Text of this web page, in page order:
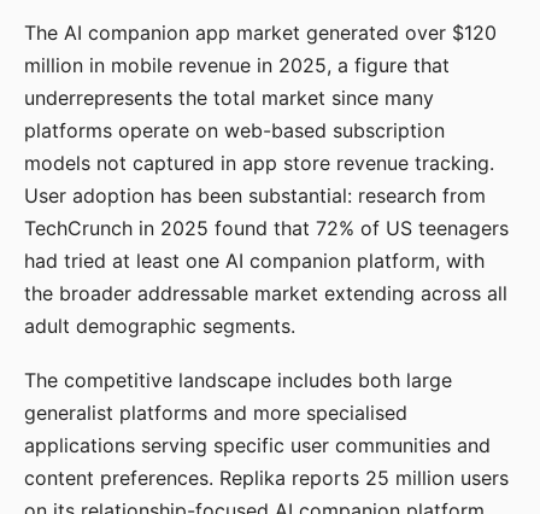
The AI companion app market generated over $120
million in mobile revenue in 2025, a figure that
underrepresents the total market since many
platforms operate on web-based subscription
models not captured in app store revenue tracking.
User adoption has been substantial: research from
TechCrunch in 2025 found that 72% of US teenagers
had tried at least one AI companion platform, with
the broader addressable market extending across all
adult demographic segments.
The competitive landscape includes both large
generalist platforms and more specialised
applications serving specific user communities and
content preferences. Replika reports 25 million users